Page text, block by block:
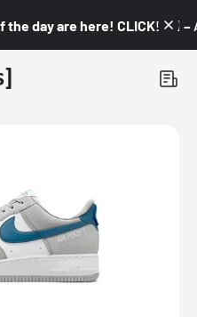
day are here! CLICK! 👇🏼 –